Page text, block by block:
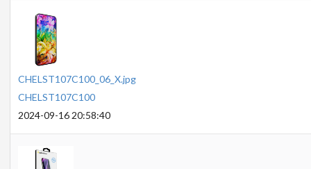
CHELST107C100_06_X.jpg
CHELST107C100
2024-09-16 20:58:40